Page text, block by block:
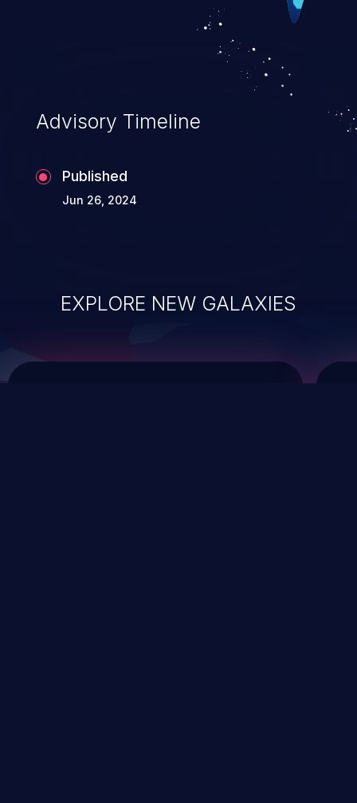
vulnerabilities and their high rate of
exploitation, it has remained in the OWASP
top 10 vulnerabilities for years.
Advisory Timeline
Published
Jun 26, 2024
EXPLORE NEW GALAXIES